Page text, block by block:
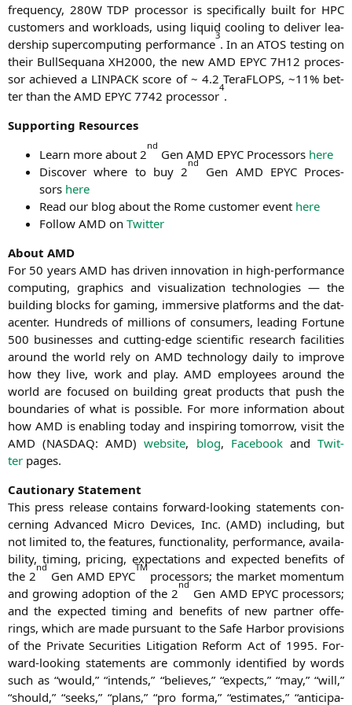
fre­quen­cy, 280W TDP pro­ces­sor is spe­ci­fi­cal­ly built for HPC
cus­to­mers and workloads, using liquid coo­ling to deli­ver lea­
der­ship super­com­pu­ting per­for­mance
3
. In anATOS test­ing on
their Bull­Se­qua­naXH2000, the new AMD EPYC 7H12 pro­ces­
sor achie­ved a LINPACK score of ~ 4.2 Tera­FLOPS, ~11% bet­
ter than the AMD EPYC 7742 pro­ces­sor
4
.
Sup­port­ing Resources
Learn more about 2
nd
Gen AMD EPYC Pro­ces­sors here
Dis­co­ver whe­re to buy 2
nd
Gen AMD EPYCPro­ces­
sors here
Read our blog about the Rome cus­to­mer event here
Fol­low AMD on Twit­ter
About AMD
For 50 yearsAMD has dri­ven inno­va­ti­on in high-per­for­mance
com­pu­ting, gra­phics and visua­liza­ti­on tech­no­lo­gies ― the
buil­ding blocks for gam­ing, immersi­ve plat­forms and the dat­
a­cen­ter. Hundreds of mil­li­ons of con­su­mers, lea­ding For­tu­ne
500 busi­nesses and cut­ting-edge sci­en­ti­fic rese­arch faci­li­ties
around the world rely on AMD tech­no­lo­gy dai­ly to impro­ve
how they live, work and play.AMD employees around the
world are focu­sed on buil­ding gre­at pro­ducts that push the
boun­da­ries of what is pos­si­ble. For more infor­ma­ti­on about
how AMD is enab­ling today and inspi­ring tomor­row, visit the
AMD (NASDAQ:AMD)web­site, blog, Face­bookandTwit­
ter pages.
Cau­tio­na­ry Statement
This press release con­ta­ins for­ward-loo­king state­ments con­
cer­ning Advan­ced Micro Devices, Inc. (AMD) inclu­ding, but
not limi­t­ed to, the fea­tures, func­tion­a­li­ty, per­for­mance, avai­la­
bi­li­ty, timing, pri­cing, expec­ta­ti­ons and expec­ted bene­fits of
the 2
nd
Gen AMD EPYC
TM
pro­ces­sors; the mar­ket momen­tum
and gro­wing adop­ti­on of the 2
nd
Gen AMD EPYCpro­ces­sors;
and the expec­ted timing and bene­fits of new part­ner offe­
rings, which are made pur­su­ant to the Safe Har­bor pro­vi­si­ons
of the Pri­va­te Secu­ri­ties Liti­ga­ti­on Reform Act of 1995. For­
ward-loo­king state­ments are com­mon­ly iden­ti­fied by words
such as “would,” “intends,” “belie­ves,” “expects,” “may,” “will,”
“should,” “seeks,” “plans,” “pro for­ma,” “esti­ma­tes,” “anti­ci­pa­